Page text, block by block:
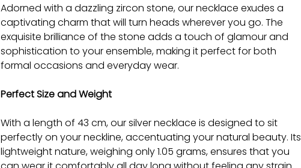
Adorned with a dazzling zircon stone, our necklace exudes a
captivating charm that will turn heads wherever you go. The
exquisite brilliance of the stone adds a touch of glamour and
sophistication to your ensemble, making it perfect for both
formal occasions and everyday wear.
Perfect Size and Weight
With a length of 43 cm, our silver necklace is designed to sit
perfectly on your neckline, accentuating your natural beauty. Its
lightweight nature, weighing only 1.05 grams, ensures that you